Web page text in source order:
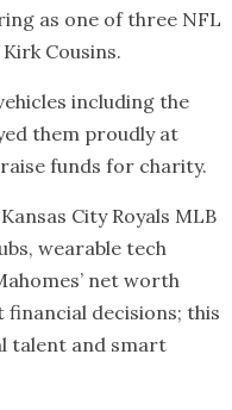
as one of three NFL
Cousins.
including the
them proudly at
funds for charity.
City Royals MLB
wearable tech
net worth
decisions; this
talent and smart